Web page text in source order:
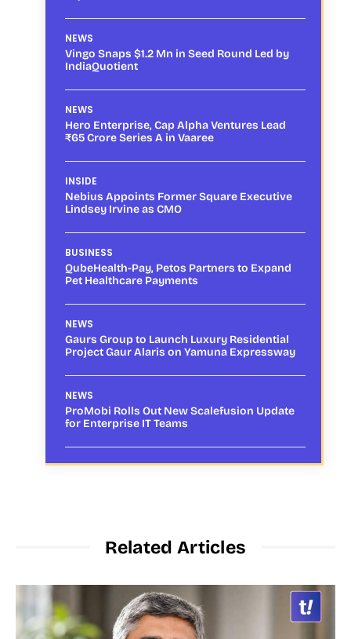
NEWS
Vingo Snaps $1.2 Mn in Seed Round Led by
IndiaQuotient
NEWS
Hero Enterprise, Cap Alpha Ventures Lead
₹65 Crore Series A in Vaaree
INSIDE
Nebius Appoints Former Square Executive
Lindsey Irvine as CMO
BUSINESS
QubeHealth-Pay, Petos Partners to Expand
Pet Healthcare Payments
NEWS
Gaurs Group to Launch Luxury Residential
Project Gaur Alaris on Yamuna Expressway
NEWS
ProMobi Rolls Out New Scalefusion Update
for Enterprise IT Teams
Related Articles